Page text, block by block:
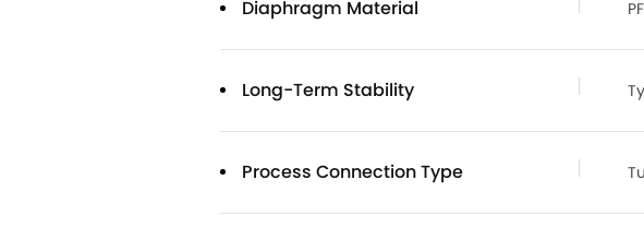
Diaphragm Material
Long-Term Stability
Process Connection Type